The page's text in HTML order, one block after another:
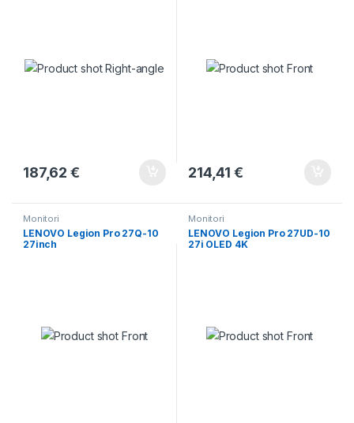
187,62€ 214,41€
Monitori
LENOVO Legion Pro 27Q-10
27inch
Monitori
LENOVO Legion Pro 27UD-10
27i OLED 4K